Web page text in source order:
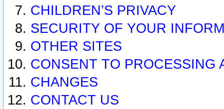
CHILDREN’S PRIVACY
SECURITY OF YOUR
OTHER SITES
CONSENT TO PROCESSING
CHANGES
CONTACT US